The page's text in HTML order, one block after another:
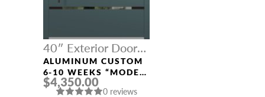
40″ Exterior Door
Width
ALUMINUM CUSTOM
6-10 WEEKS “MODEL
457” IN CUSTOM RAL
$4,350.00
0 reviews